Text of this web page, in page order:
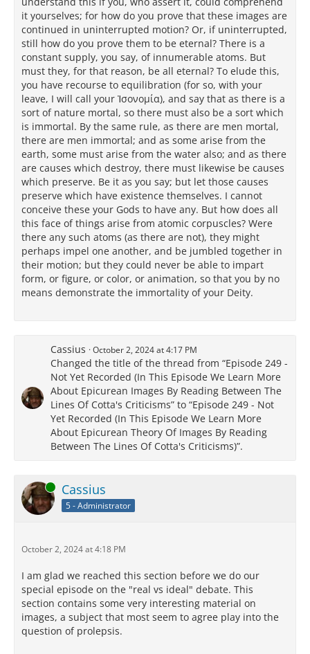
it yourselves; for how do you prove that these images are
continued in uninterrupted motion? Or, if uninterrupted,
still how do you prove them to be eternal? There is a
constant supply, you say, of innumerable atoms. But
must they, for that reason, be all eternal? To elude this,
you have recourse to equilibration (for so, with your
leave, I will call your Ἰσονομία), and say that as there is a
sort of nature mortal, so there must also be a sort which
is immortal. By the same rule, as there are men mortal,
there are men immortal; and as some arise from the
earth, some must arise from the water also; and as there
are causes which destroy, there must likewise be causes
which preserve. Be it as you say; but let those causes
preserve which have existence themselves. I cannot
conceive these your Gods to have any. But how does all
this face of things arise from atomic corpuscles? Were
there any such atoms (as there are not), they might
perhaps impel one another, and be jumbled together in
their motion; but they could never be able to impart
form, or figure, or color, or animation, so that you by no
means demonstrate the immortality of your Deity.
Cassius October 2, 2024 at 4:17 PM
Changed the title of the thread from “Episode 249 -
Not Yet Recorded (In This Episode We Learn More
About Epicurean Images By Reading Between The
Lines Of Cotta's Criticisms” to “Episode 249 - Not
Yet Recorded (In This Episode We Learn More
About Epicurean Theory Of Images By Reading
Between The Lines Of Cotta's Criticisms)”.
Online Cassius
5 - Administrator
October 2, 2024 at 4:18 PM
I am glad we reached this section before we do our
special episode on the "real vs ideal" debate. This
section contains some very interesting material on
images, a subject that most seem to agree play into the
question of prolepsis.